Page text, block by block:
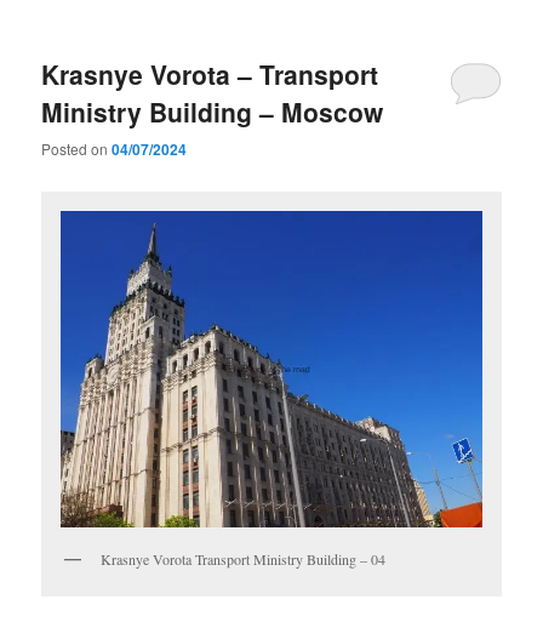
Krasnye Vorota – Transport
Ministry Building – Moscow
Posted on04/07/2024
Krasnye Vorota Transport Ministry Building – 04